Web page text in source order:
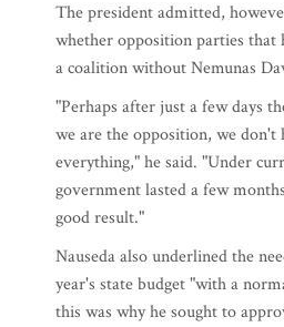
The president admitted,
whether opposition parties that
a coalition without Nemunas
"Perhaps after just a few days
we are the opposition, we don't
everything," he said. "Under
government lasted a few
good result."
Nauseda also underlined the
year's state budget "with a
this was why he sought to